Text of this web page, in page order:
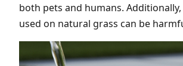
both pets and humans.
used on natural grass can be